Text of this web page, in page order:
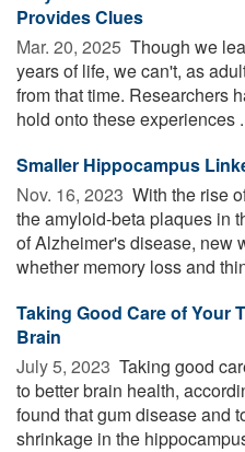
Provides Clues
Mar. 20, 2025  Though we
years of life, we can't, as
from that time. Researchers
hold onto these experiences
Smaller Hippocampus
Nov. 16, 2023  With the rise
the amyloid-beta plaques in
of Alzheimer's disease, new
whether memory loss and
Taking Good Care of Your
Brain
July 5, 2023  Taking good
to better brain health,
found that gum disease and
shrinkage in the